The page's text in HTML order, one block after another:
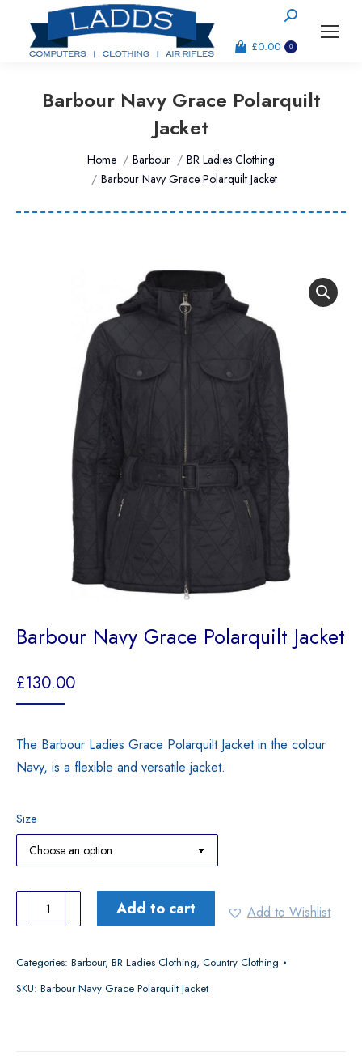
Search:
£0.00 0
Barbour Navy Grace Polarquilt
Jacket
You are here:Home Barbour
BR Ladies Clothing
Barbour Navy Grace Polarquilt Jacket
Barbour Navy Grace Polarquilt Jacket
£130.00
The Barbour Ladies Grace Polarquilt Jacket in the colour
Navy, is a flexible and versatile jacket.
Size
Barbour
Navy
Polarquilt
Jacket
Add to cart Add to Wishlist
Categories: Barbour, BR Ladies Clothing, Country Clothing
SKU: Barbour Navy Grace Polarquilt Jacket